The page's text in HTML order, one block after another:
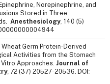
Norepinephrine, and
Stored in Three
Anesthesiology, 140 (5)
Wheat Germ Protein-Derived
Activities from the Stomach
Approaches. Journal of
, 72 (37) 20527-20536. DOI: